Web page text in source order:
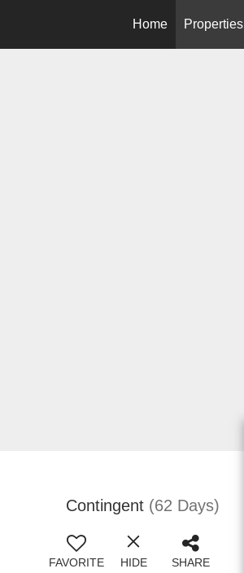
Home
Properties
Contingent (62 Days)
FAVORITE HIDE SHARE